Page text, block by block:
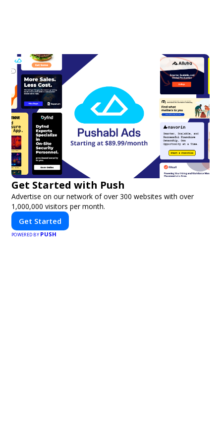
Get Started with Push
Advertise on our network of over 300 websites with over
1,000,000 visitors per month.
Get Started
POWERED BY PUSH